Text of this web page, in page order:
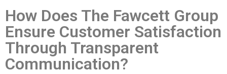
How Does The Fawcett Group
Ensure Customer Satisfaction
Through Transparent
Communication?